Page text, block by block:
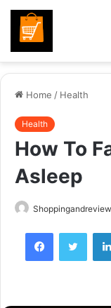
Home / Health
Health
How To
Asleep
Shoppingandreview
Facebook